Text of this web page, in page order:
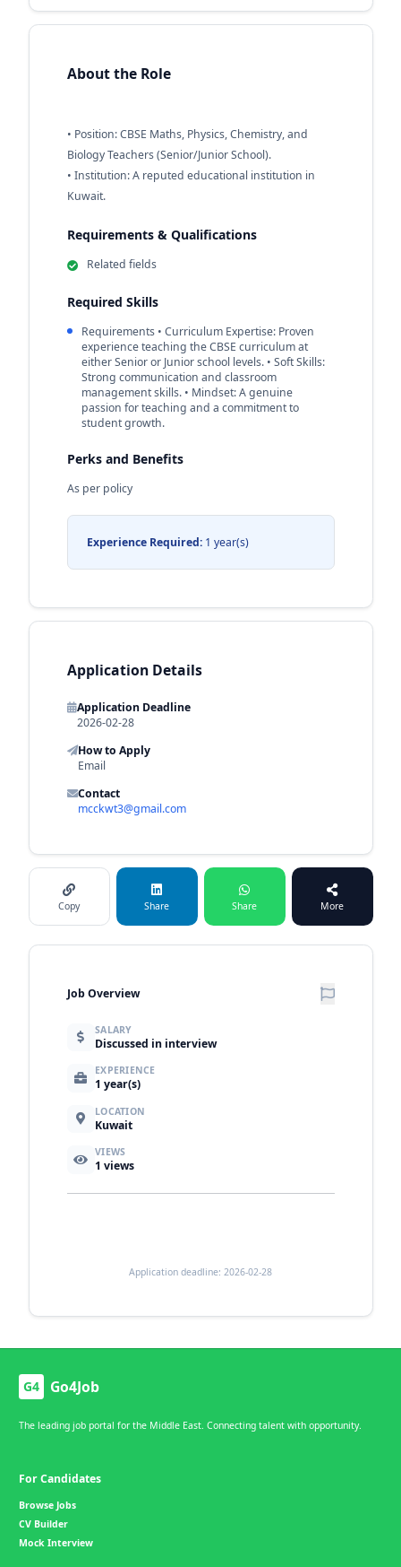
About the Role
• Position: CBSE Maths, Physics, Chemistry, and
Biology Teachers (Senior/Junior School).
• Institution: A reputed educational institution in
Kuwait.
Requirements & Qualifications
Related fields
Required Skills
Requirements • Curriculum Expertise: Proven
experience teaching the CBSE curriculum at
either Senior or Junior school levels. • Soft Skills:
Strong communication and classroom
management skills. • Mindset: A genuine
passion for teaching and a commitment to
student growth.
Perks and Benefits
As per policy
Experience Required:1 year(s)
Application Details
Application Deadline
2026-02-28
How to Apply
Email
Contact
mcckwt3@gmail.com
Copy Share Share More
Job Overview
SALARY
Discussed in interview
EXPERIENCE
1 year(s)
LOCATION
Kuwait
VIEWS
1 views
Application deadline: 2026-02-28
G4 Go4Job
The leading job portal for the Middle East. Connecting talent with opportunity.
For Candidates
Browse Jobs
CV Builder
Mock Interview